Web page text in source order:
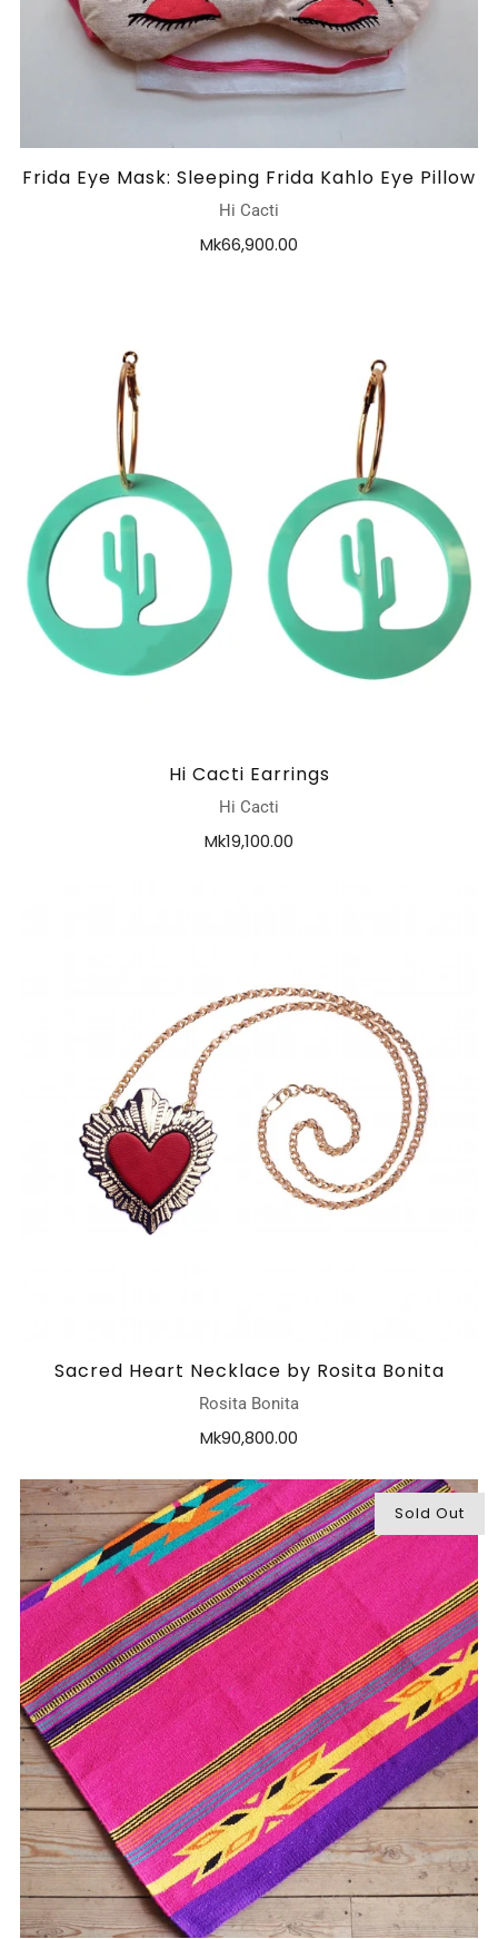
Frida Eye Mask: Sleeping Frida Kahlo Eye Pillow
Hi Cacti
Mk66,900.00
Hi Cacti Earrings
Hi Cacti
Mk19,100.00
Sacred Heart Necklace by Rosita Bonita
Rosita Bonita
Mk90,800.00
Sold Out